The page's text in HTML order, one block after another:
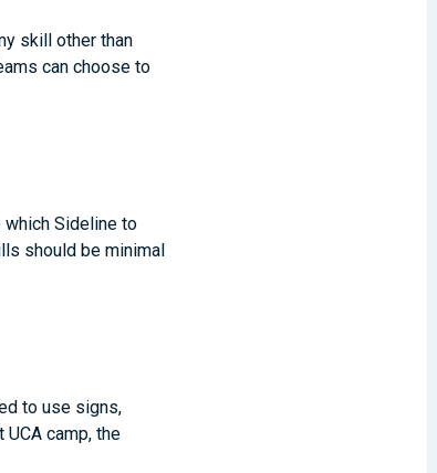
skill other than
can choose to
Sideline to
should be minimal
to use signs,
camp, the